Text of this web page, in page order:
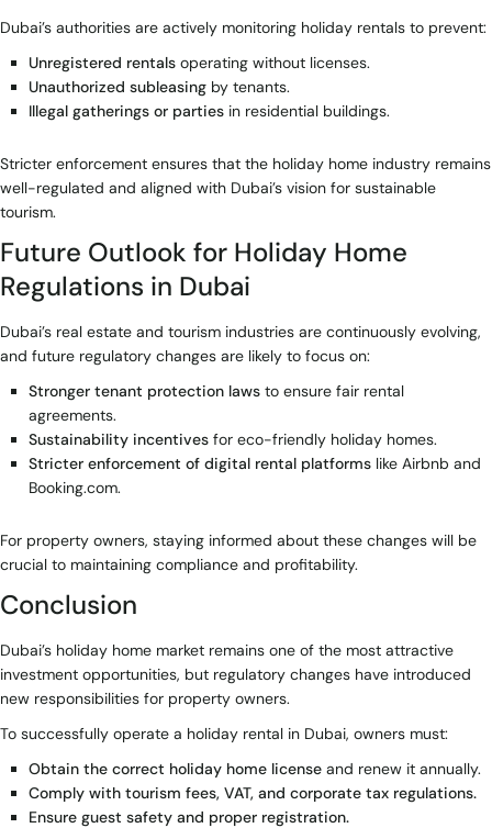
Dubai’s authorities are actively monitoring holiday rentals to prevent:
Unregistered rentals operating without licenses.
Unauthorized subleasing by tenants.
Illegal gatherings or parties in residential buildings.
Stricter enforcement ensures that the holiday home industry remains
well-regulated and aligned with Dubai’s vision for sustainable
tourism.
Future Outlook for Holiday Home
Regulations in Dubai
Dubai’s real estate and tourism industries are continuously evolving,
and future regulatory changes are likely to focus on:
Stronger tenant protection laws to ensure fair rental
agreements.
Sustainability incentives for eco-friendly holiday homes.
Stricter enforcement of digital rental platforms like Airbnb and
Booking.com.
For property owners, staying informed about these changes will be
crucial to maintaining compliance and profitability.
Conclusion
Dubai’s holiday home market remains one of the most attractive
investment opportunities, but regulatory changes have introduced
new responsibilities for property owners.
To successfully operate a holiday rental in Dubai, owners must:
Obtain the correct holiday home license and renew it annually.
Comply with tourism fees, VAT, and corporate tax regulations.
Ensure guest safety and proper registration.